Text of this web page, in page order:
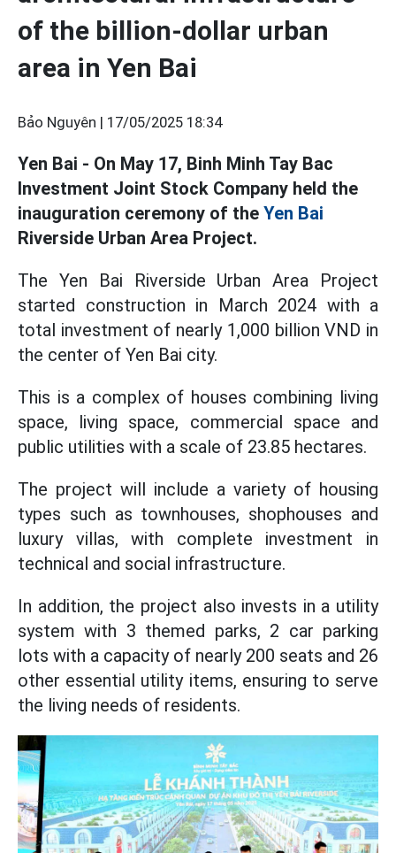
of the billion-dollar urban
area in Yen Bai
Bảo Nguyên | 17/05/2025 18:34
Yen Bai - On May 17, Binh Minh Tay Bac
Investment Joint Stock Company held the
inauguration ceremony of the Yen Bai
Riverside Urban Area Project.
The Yen Bai Riverside Urban Area Project
started construction in March 2024 with a
total investment of nearly 1,000 billion VND in
the center of Yen Bai city.
This is a complex of houses combining living
space, living space, commercial space and
public utilities with a scale of 23.85 hectares.
The project will include a variety of housing
types such as townhouses, shophouses and
luxury villas, with complete investment in
technical and social infrastructure.
In addition, the project also invests in a utility
system with 3 themed parks, 2 car parking
lots with a capacity of nearly 200 seats and 26
other essential utility items, ensuring to serve
the living needs of residents.